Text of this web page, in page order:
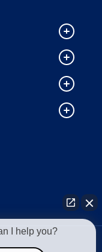
I help you?